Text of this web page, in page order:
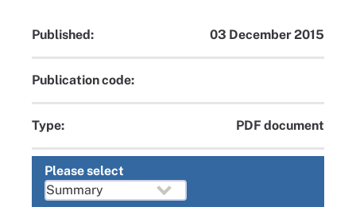
Published: 03 December 2015
Publication code:
Type: PDF document
Please select